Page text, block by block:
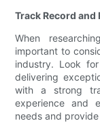
Track Record and
When
important to
industry. Look
delivering
with a strong
experience and
needs and